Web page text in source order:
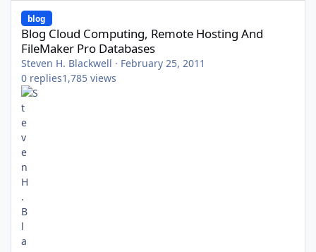
Blog Cloud Computing, Remote Hosting And FileMaker Pro
blog
Blog Cloud Computing, Remote Hosting And
FileMaker Pro Databases
Steven H. Blackwell · February 25, 2011
0 replies1,785 views